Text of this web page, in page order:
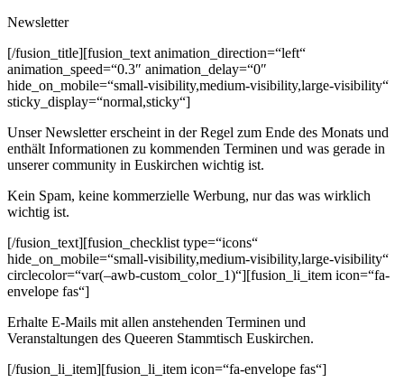
Newsletter
[/fusion_title][fusion_text animation_direction=“left“
animation_speed=“0.3″ animation_delay=“0″
hide_on_mobile=“small-visibility,medium-visibility,large-visibility“
sticky_display=“normal,sticky“]
Unser Newsletter erscheint in der Regel zum Ende des Monats und
enthält Informationen zu kommenden Terminen und was gerade in
unserer community in Euskirchen wichtig ist.
Kein Spam, keine kommerzielle Werbung, nur das was wirklich
wichtig ist.
[/fusion_text][fusion_checklist type=“icons“
hide_on_mobile=“small-visibility,medium-visibility,large-visibility“
circlecolor=“var(–awb-custom_color_1)“][fusion_li_item icon=“fa-
envelope fas“]
Erhalte E-Mails mit allen anstehenden Terminen und
Veranstaltungen des Queeren Stammtisch Euskirchen.
[/fusion_li_item][fusion_li_item icon=“fa-envelope fas“]